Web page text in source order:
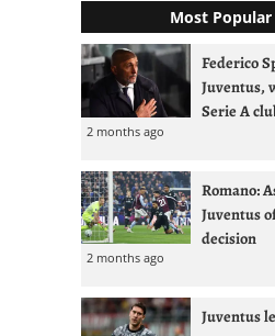
Most Popular
Federico
Juventus,
Serie A
2 months ago
Romano:
Juventus
decision
2 months ago
Juventus